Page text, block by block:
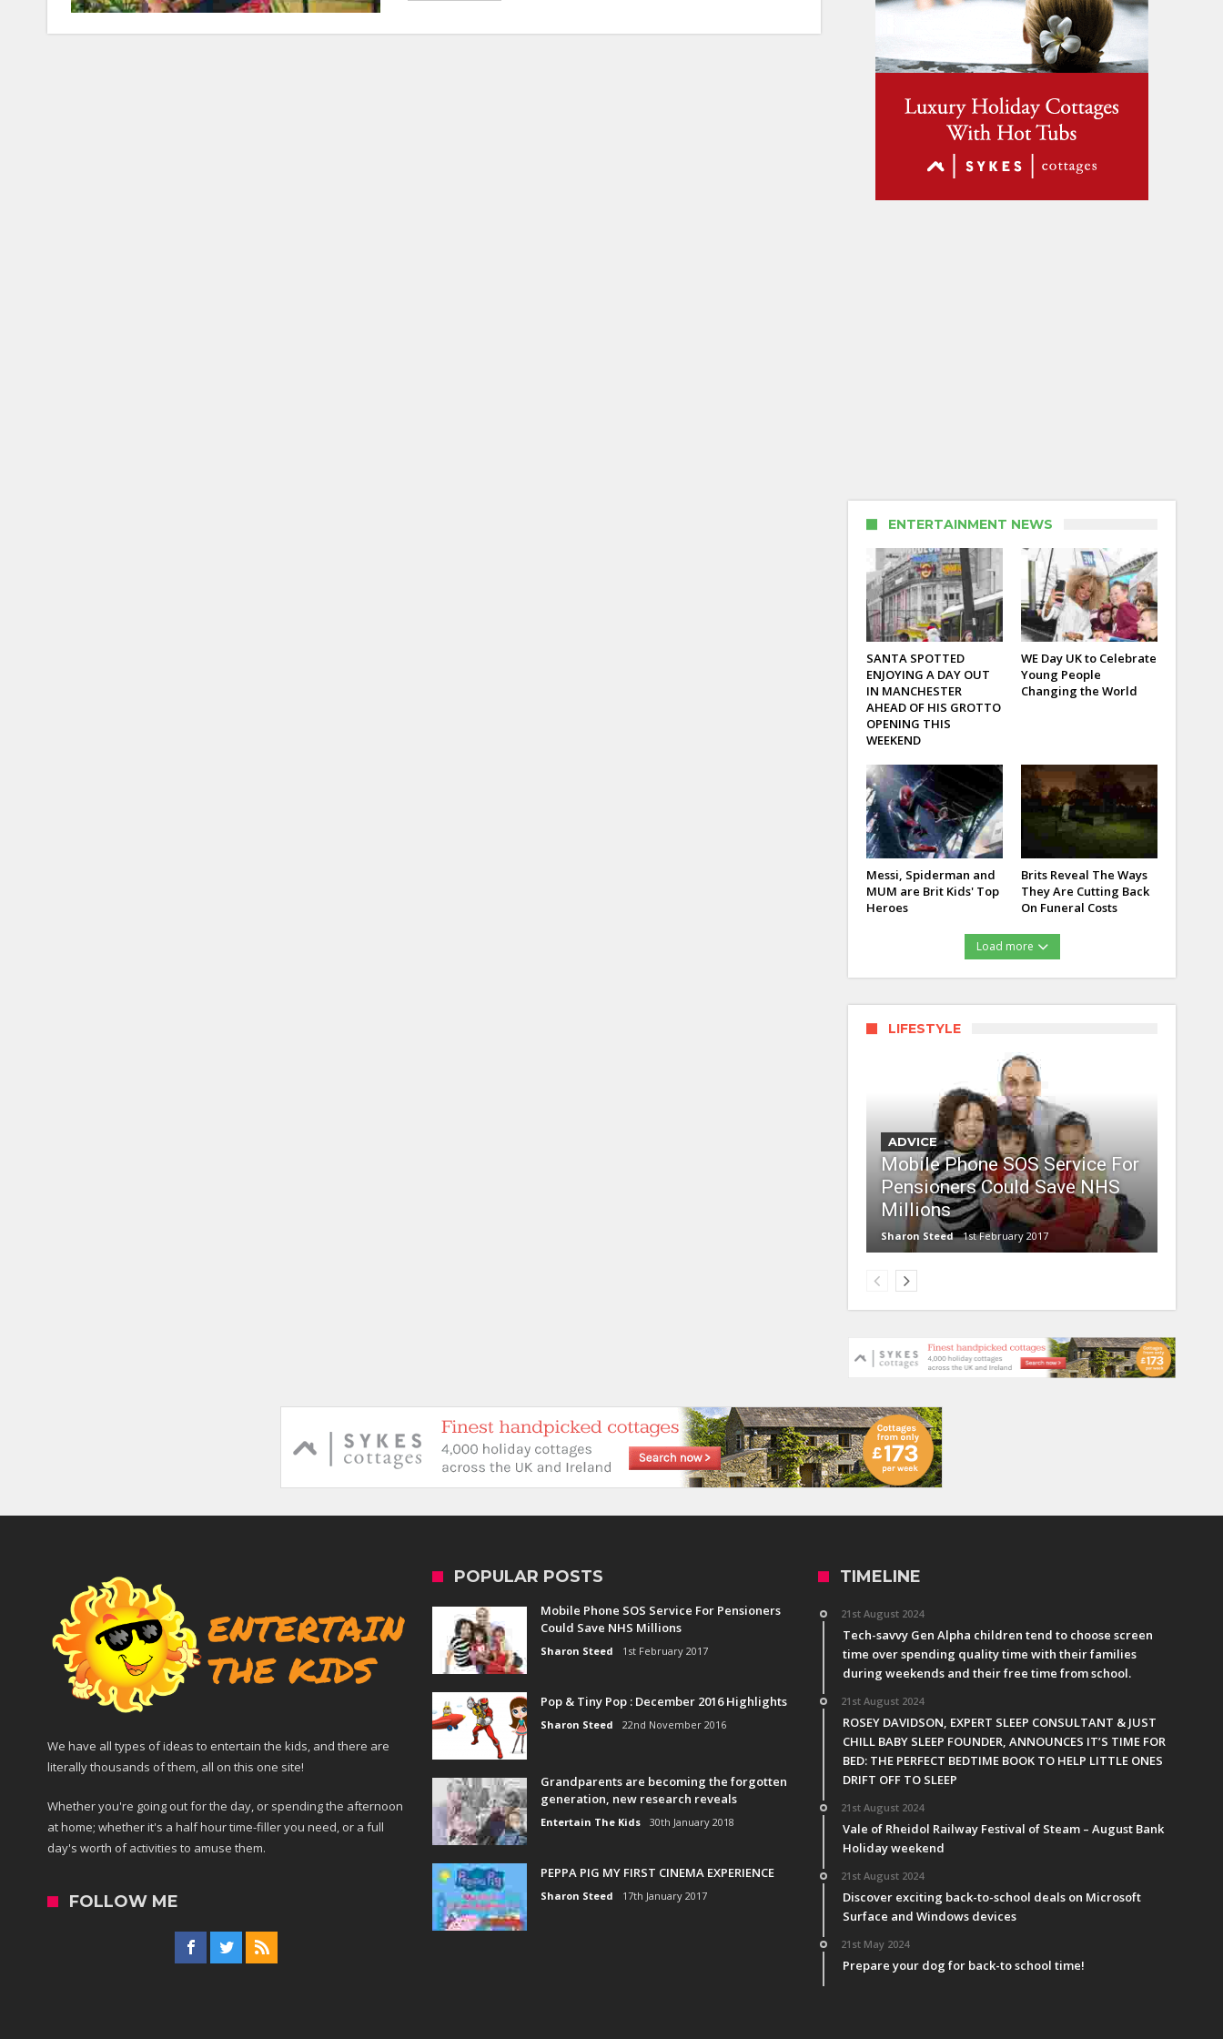
ENTERTAINMENT NEWS
SANTA SPOTTED
ENJOYING A DAY OUT
IN MANCHESTER
AHEAD OF HIS GROTTO
OPENING THIS
WEEKEND
WE Day UK to Celebrate
Young People
Changing the World
Messi, Spiderman and
MUM are Brit Kids' Top
Heroes
Brits Reveal The Ways
They Are Cutting Back
On Funeral Costs
Load more
LIFESTYLE
ADVICE
Mobile Phone SOS Service For
Pensioners Could Save NHS
Millions
Sharon Steed 1st February 2017
We have all types of ideas to entertain the kids, and there are
literally thousands of them, all on this one site!
Whether you're going out for the day, or spending the afternoon
at home; whether it's a half hour time-filler you need, or a full
day's worth of activities to amuse them.
FOLLOW ME
POPULAR POSTS
Mobile Phone SOS Service For Pensioners
Could Save NHS Millions
Sharon Steed 1st February 2017
Pop & Tiny Pop : December 2016 Highlights
Sharon Steed 22nd November 2016
Grandparents are becoming the forgotten
generation, new research reveals
Entertain The Kids 30th January 2018
PEPPA PIG MY FIRST CINEMA EXPERIENCE
Sharon Steed 17th January 2017
TIMELINE
21st August 2024
Tech-savvy Gen Alpha children tend to choose screen
time over spending quality time with their families
during weekends and their free time from school.
21st August 2024
ROSEY DAVIDSON, EXPERT SLEEP CONSULTANT & JUST
CHILL BABY SLEEP FOUNDER, ANNOUNCES IT’S TIME FOR
BED: THE PERFECT BEDTIME BOOK TO HELP LITTLE ONES
DRIFT OFF TO SLEEP
21st August 2024
Vale of Rheidol Railway Festival of Steam – August Bank
Holiday weekend
21st August 2024
Discover exciting back-to-school deals on Microsoft
Surface and Windows devices
21st May 2024
Prepare your dog for back-to school time!